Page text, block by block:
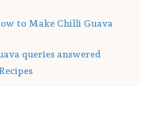
to Make Chilli Guava
queries answered